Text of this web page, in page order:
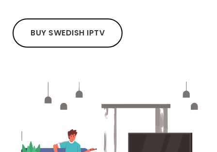
BUY SWEDISH IPTV